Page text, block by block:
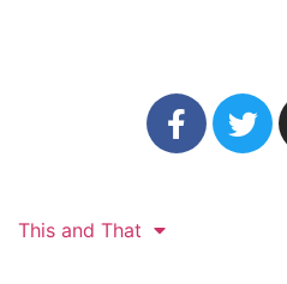
This and That